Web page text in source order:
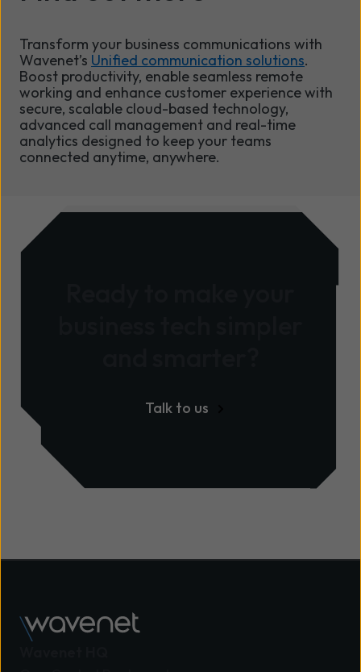
Transform your business communications with
Wavenet’s Unified communication solutions.
Boost productivity, enable seamless remote
working and enhance customer experience with
secure, scalable cloud-based technology,
advanced call management and real-time
analytics designed to keep your teams
connected anytime, anywhere.
Talk to us